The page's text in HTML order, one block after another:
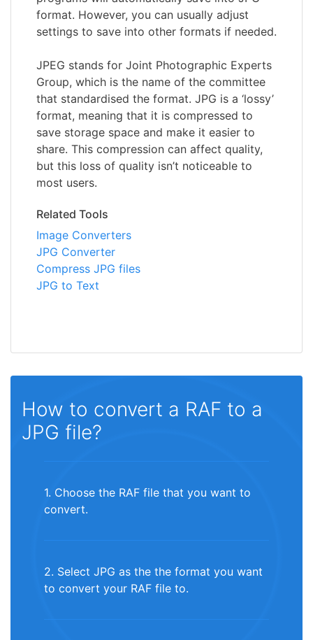
format. However, you can usually adjust
settings to save into other formats if needed.
JPEG stands for Joint Photographic Experts
Group, which is the name of the committee
that standardised the format. JPG is a ‘lossy’
format, meaning that it is compressed to
save storage space and make it easier to
share. This compression can affect quality,
but this loss of quality isn’t noticeable to
most users.
Related Tools
Image Converters
JPG Converter
Compress JPG files
JPG to Text
How to convert a RAF to a
JPG file?
1. Choose the RAF file that you want to
convert.
2. Select JPG as the the format you want
to convert your RAF file to.